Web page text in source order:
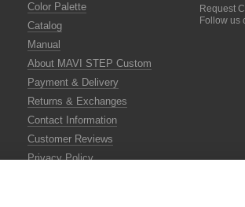
Color Palette
Catalog
Manual
About MAVI STEP Custom
Payment & Delivery
Returns & Exchanges
Contact Information
Customer Reviews
Privacy Policy
Request
Follow us